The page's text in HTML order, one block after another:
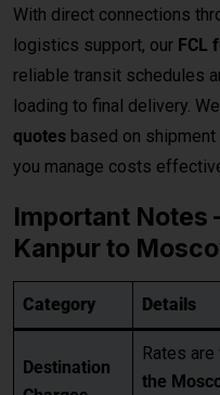
Charges
Applicable
•
•
• GST
• Any
Quotation
before
sales
Key Benefits
Best
Secure
to
For